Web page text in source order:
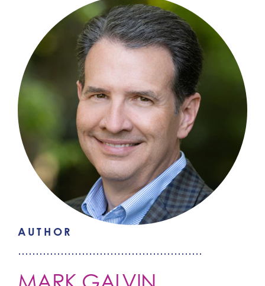
AUTHOR